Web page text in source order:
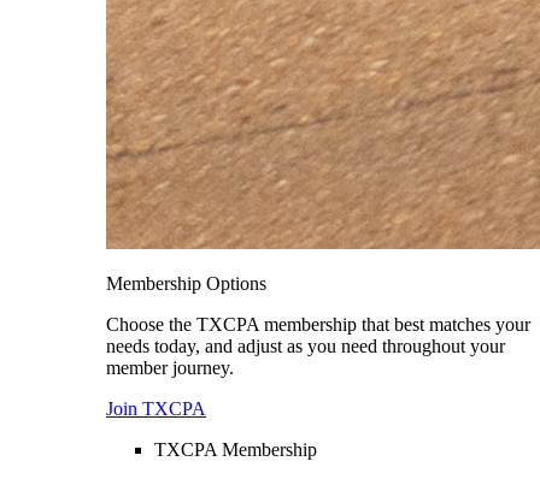
Membership Options
Choose the TXCPA membership that best matches your
needs today, and adjust as you need throughout your
member journey.
Join TXCPA
TXCPA Membership